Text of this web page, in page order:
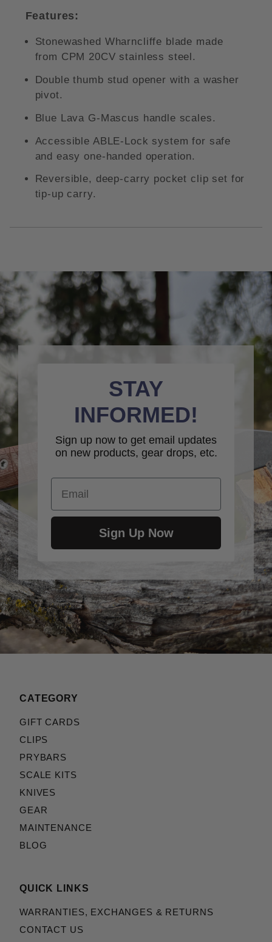
Features:
Stonewashed Wharncliffe blade made
from CPM 20CV stainless steel.
Double thumb stud opener with a washer
pivot.
Blue Lava G-Mascus handle scales.
Accessible ABLE-Lock system for safe
and easy one-handed operation.
Reversible, deep-carry pocket clip set for
tip-up carry.
STAY
INFORMED!
Sign up now to get email updates
on new products, gear drops, etc.
Email
Sign Up Now
CATEGORY
GIFT CARDS
CLIPS
PRYBARS
SCALE KITS
KNIVES
GEAR
MAINTENANCE
BLOG
QUICK LINKS
WARRANTIES, EXCHANGES & RETURNS
CONTACT US